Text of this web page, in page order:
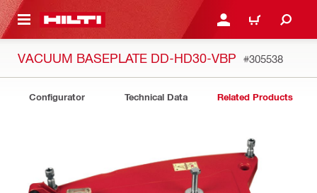
CONTENT LOGIN OR REGISTER
CART
VACUUM BASEPLATE DD-HD30-VBP #305538
Configurator Technical Data Related Products